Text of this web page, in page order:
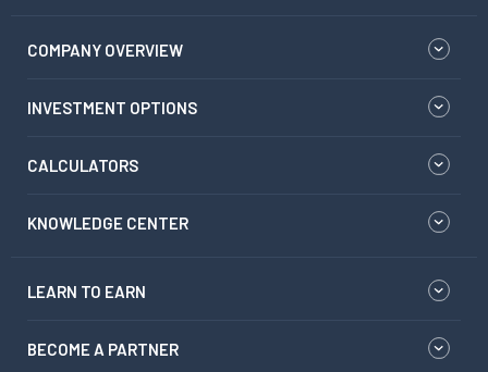
COMPANY OVERVIEW
INVESTMENT OPTIONS
CALCULATORS
KNOWLEDGE CENTER
LEARN TO EARN
BECOME A PARTNER